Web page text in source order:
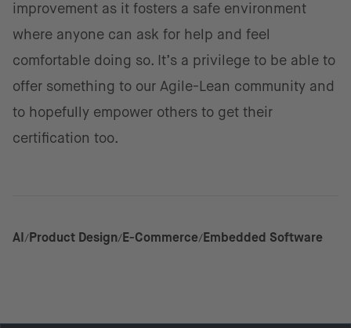
improvement as it fosters a safe environment
where anyone can ask for help and feel
comfortable doing so. It’s a privilege to be able to
offer something to our Agile-Lean community and
to hopefully empower others to get their
certification too.
AI Product Design E-Commerce Embedded Software